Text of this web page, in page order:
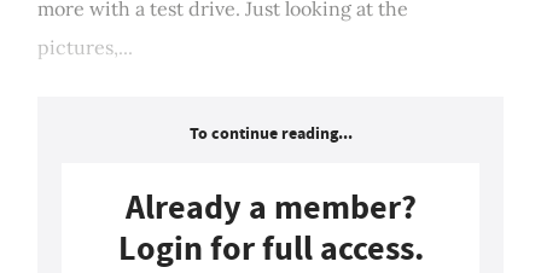
more with a test drive. Just looking at the
pictures,...
To continue reading...
Already a member?
Login for full access.